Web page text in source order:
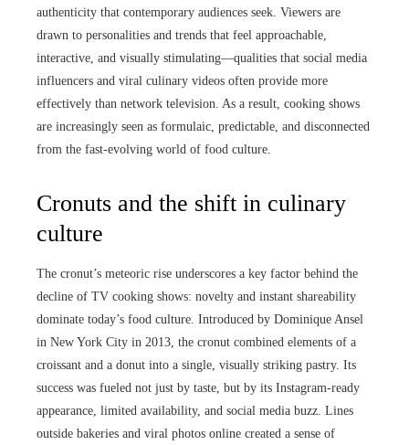
authenticity that contemporary audiences seek. Viewers are
drawn to personalities and trends that feel approachable,
interactive, and visually stimulating—qualities that social media
influencers and viral culinary videos often provide more
effectively than network television. As a result, cooking shows
are increasingly seen as formulaic, predictable, and disconnected
from the fast-evolving world of food culture.
Cronuts and the shift in culinary
culture
The cronut’s meteoric rise underscores a key factor behind the
decline of TV cooking shows: novelty and instant shareability
dominate today’s food culture. Introduced by Dominique Ansel
in New York City in 2013, the cronut combined elements of a
croissant and a donut into a single, visually striking pastry. Its
success was fueled not just by taste, but by its Instagram-ready
appearance, limited availability, and social media buzz. Lines
outside bakeries and viral photos online created a sense of